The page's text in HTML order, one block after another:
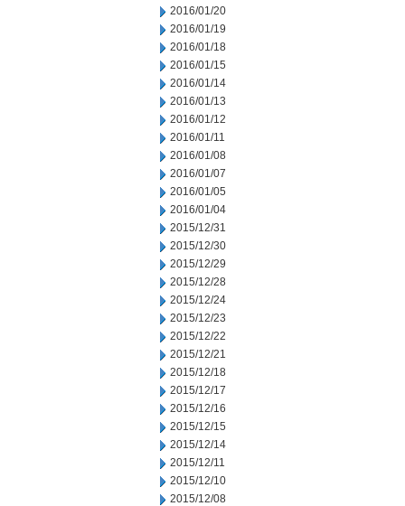
2016/01/20
2016/01/19
2016/01/18
2016/01/15
2016/01/14
2016/01/13
2016/01/12
2016/01/11
2016/01/08
2016/01/07
2016/01/05
2016/01/04
2015/12/31
2015/12/30
2015/12/29
2015/12/28
2015/12/24
2015/12/23
2015/12/22
2015/12/21
2015/12/18
2015/12/17
2015/12/16
2015/12/15
2015/12/14
2015/12/11
2015/12/10
2015/12/08